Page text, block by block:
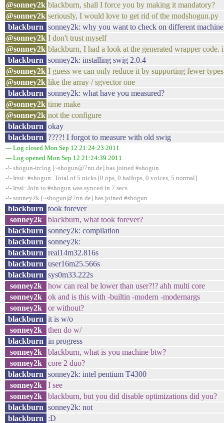
@sonney2k blackburn, shall I force you by making it mandatory?
@sonney2k seriously, I would love to get rid of the modshogun.py
blackburn sonney2k: why you want to check on different
@sonney2k I don't trust myself
@sonney2k blackburn, I had a look at the generated wrapper
blackburn sonney2k: installing swig 2.0.4
@sonney2k I guess we can only reduce it by supporting fewer
@sonney2k like the array / sgvector one
blackburn sonney2k: what have you measured?
@sonney2k time make
@sonney2k not the configure
blackburn okay
blackburn ????! I forgot to measure with old swig
--- Log closed Mon Sep 12 21:24:23 2011
--- Log opened Mon Sep 12 21:24:39 2011
-!- shogun-irclog [~shogun@7nn.de] has joined #shogun
-!- Irssi: #shogun: Total of 5 nicks [0 ops, 0 halfops, 0 voices, 5 normal]
-!- Irssi: Join to #shogun was synced in 7 secs
-!- sonney2k [~shogun@7nn.de] has joined #shogun
blackburn took forever
sonney2k
blackburn, what took forever?
blackburn sonney2k: compilation
blackburn sonney2k:
blackburn real14m32.816s
blackburn user16m25.566s
blackburn sys0m33.222s
sonney2k
how can real be lower than user?!? ahh multi core
sonney2k
ok and is this with -builtin -modern -modernargs
sonney2k
or without?
blackburn it is w/o
sonney2k
then do w/
blackburn in progress
sonney2k
blackburn, what is you machine btw?
sonney2k
core 2 duo?
blackburn sonney2k: intel pentium T4300
sonney2k
I see
sonney2k
blackburn, but you did disable optimizations did you?
blackburn sonney2k: not
blackburn
:D